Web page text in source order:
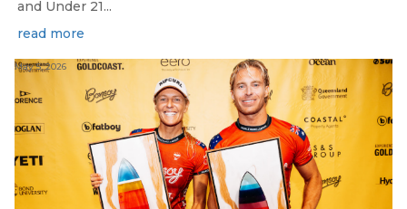
and Under 21...
read more
May 5, 2026